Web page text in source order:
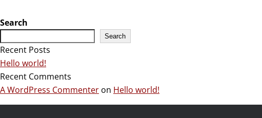
Search
Search
Recent Posts
Hello world!
Recent Comments
A WordPress Commenter on Hello world!